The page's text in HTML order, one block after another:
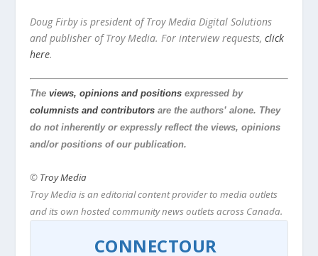
Doug Firby is president of Troy Media Digital Solutions
and publisher of Troy Media. For interview requests,click
here.
Theviews, opinions and positions expressed by
columnists and contributors are the authors’ alone. They
do not inherently or expressly reflect the views, opinions
and/or positions of our publication.
© Troy Media
Troy Media is an editorial content provider to media outlets
and its own hosted community news outlets across Canada.
CONNECTOUR